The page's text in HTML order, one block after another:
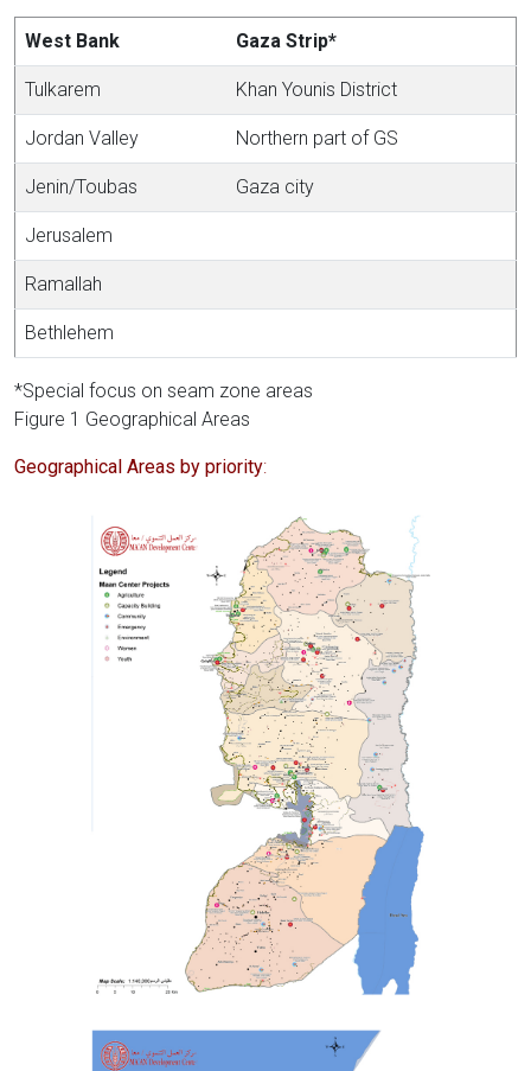
West Bank Gaza Strip*
Tulkarem Khan Younis District
Jordan Valley Northern part of GS
Jenin/Toubas Gaza city
Jerusalem
Ramallah
Bethlehem
*Special focus on seam zone areas
Figure 1 Geographical Areas
Geographical Areas by priority: